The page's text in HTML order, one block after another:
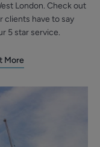
London. Check out
clients have to say
5 star service.
More